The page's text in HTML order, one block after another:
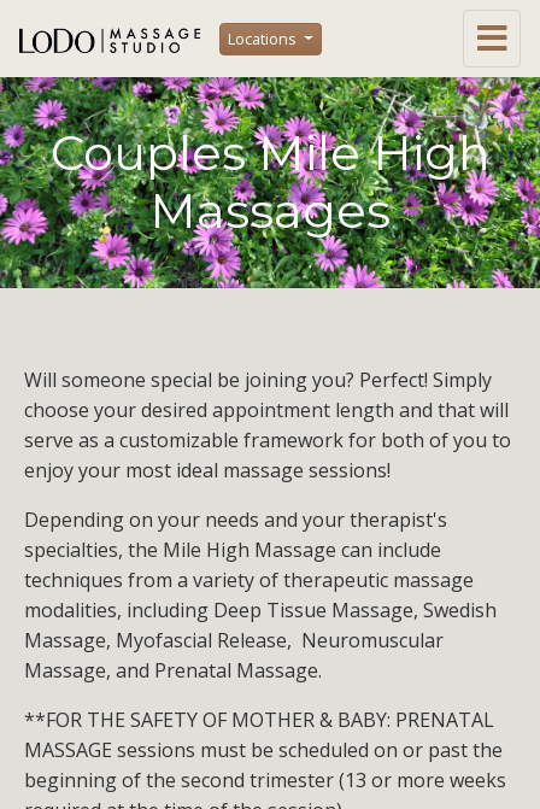
Locations
Couples Mile High
Massages
Will someone special be joining you? Perfect! Simply
choose your desired appointment length and that will
serve as a customizable framework for both of you to
enjoy your most ideal massage sessions!
Depending on your needs and your therapist's
specialties, the Mile High Massage can include
techniques from a variety of therapeutic massage
modalities, including Deep Tissue Massage, Swedish
Massage, Myofascial Release, Neuromuscular
Massage, and Prenatal Massage.
**FOR THE SAFETY OF MOTHER & BABY: PRENATAL
MASSAGE sessions must be scheduled on or past the
beginning of the second trimester (13 or more weeks